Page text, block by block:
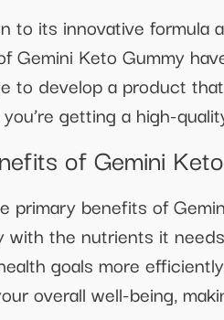
to its innovative formula
Gemini Keto Gummy
to develop a product
getting a high-
of Gemini
primary benefits of
with the nutrients it
goals more
overall well-being,